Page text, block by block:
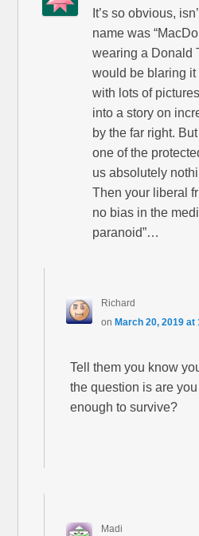
It’s so obvious,
name was
wearing a Donald
would be blaring it
with lots of
into a story on
by the far right.
one of the
us absolutely
Then your liberal
no bias in the
paranoid”…
Richard
on March 20, 2019 at
Tell them you know
the question is are
enough to survive?
Madi